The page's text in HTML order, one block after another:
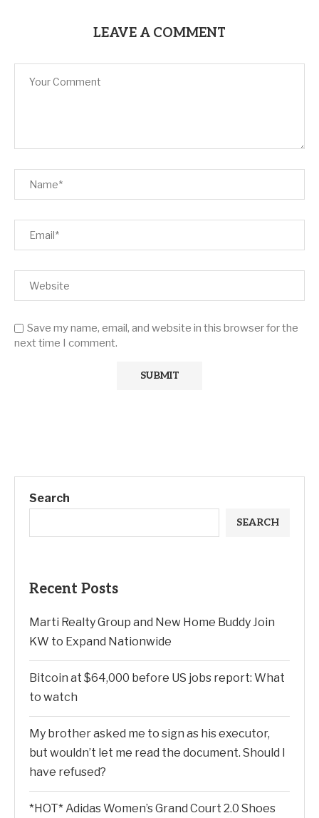
LEAVE A COMMENT
Save my name, email, and website in this browser for the
next time I comment.
Search
SEARCH
Recent Posts
Marti Realty Group and New Home Buddy Join
KW to Expand Nationwide
Bitcoin at $64,000 before US jobs report: What
to watch
My brother asked me to sign as his executor,
but wouldn’t let me read the document. Should I
have refused?
*HOT* Adidas Women’s Grand Court 2.0 Shoes